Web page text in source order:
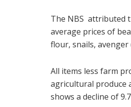
The NBS attributed
average prices of
flour, snails,
All items less farm
agricultural produce
shows a decline of